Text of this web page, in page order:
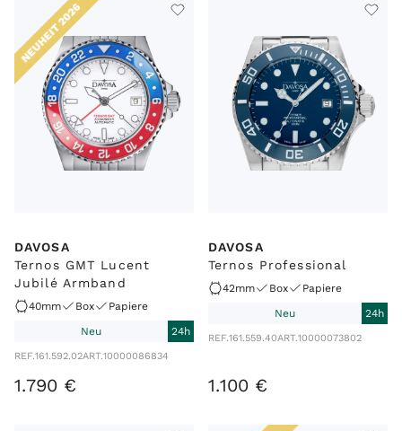
NEUHEIT 2026
DAVOSA
Ternos GMT Lucent
Jubilé Armband
40mm Box
Papiere
Neu
24h
REF.161.592.02ART.10000086834
1.790 €
DAVOSA
Ternos Professional
42mm Box
Papiere
Neu
24h
REF.161.559.40ART.10000073802
1.100 €